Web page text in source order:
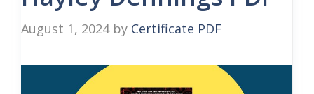
August 1, 2024 by Certificate PDF